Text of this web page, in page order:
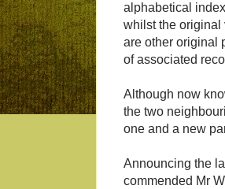
alphabetical
whilst the original
are other original
of associated
Although now
the two
one and a new
Announcing the
commended Mr